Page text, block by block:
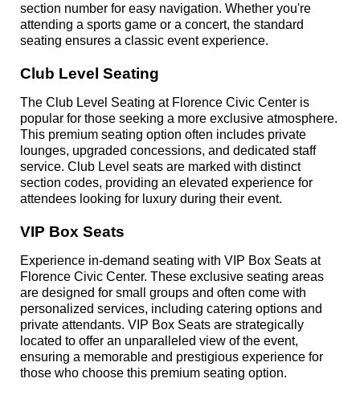
section number for easy navigation. Whether you're
attending a sports game or a concert, the standard
seating ensures a classic event experience.
Club Level Seating
The Club Level Seating at Florence Civic Center is
popular for those seeking a more exclusive atmosphere.
This premium seating option often includes private
lounges, upgraded concessions, and dedicated staff
service. Club Level seats are marked with distinct
section codes, providing an elevated experience for
attendees looking for luxury during their event.
VIP Box Seats
Experience in-demand seating with VIP Box Seats at
Florence Civic Center. These exclusive seating areas
are designed for small groups and often come with
personalized services, including catering options and
private attendants. VIP Box Seats are strategically
located to offer an unparalleled view of the event,
ensuring a memorable and prestigious experience for
those who choose this premium seating option.